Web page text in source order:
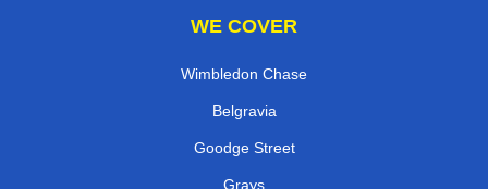
WE COVER
Wimbledon Chase
Belgravia
Goodge Street
Grays